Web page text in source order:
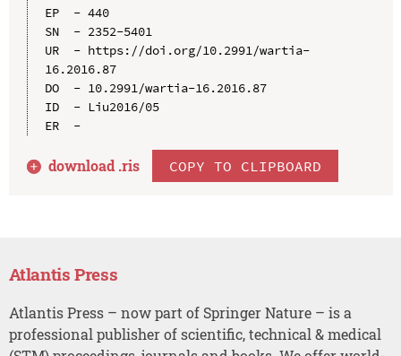
EP  - 440
SN  - 2352-5401
UR  - https://doi.org/10.2991/wartia-
16.2016.87
DO  - 10.2991/wartia-16.2016.87
ID  - Liu2016/05
ER  -
download .ris COPY TO CLIPBOARD
Atlantis Press
Atlantis Press – now part of Springer Nature – is a
professional publisher of scientific, technical & medical